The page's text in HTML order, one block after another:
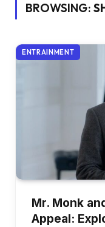
BROWSING:
ENTRAINMENT
Mr. Monk
Appeal: